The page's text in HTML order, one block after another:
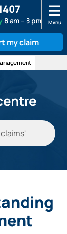
8 am – 8 pm Menu
my claim